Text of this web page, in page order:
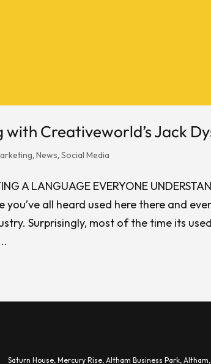
Creativeworld’s Jack
,News,Social Media
A LANGUAGE EVERYONE
you’ve all heard used here there and
Surprisingly, most of the time its
Saturn House, Mercury Rise, Altham Business Park, Altham,